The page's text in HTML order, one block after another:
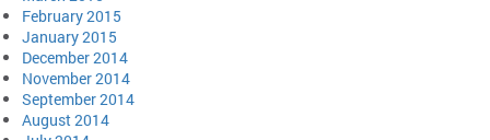
February 2015
January 2015
December 2014
November 2014
September 2014
August 2014